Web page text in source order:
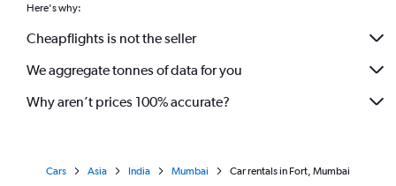
Here's why:
Cheapflights is not the seller
We aggregate tonnes of data for you
Why aren’t prices 100% accurate?
Cars Asia India Mumbai Car rentals in Fort, Mumbai